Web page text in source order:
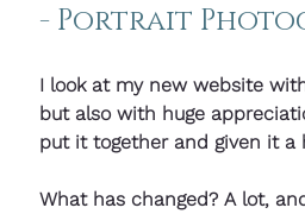
- Portrait
I look at my new website
but also with huge
put it together and given it a
What has changed? A lot,